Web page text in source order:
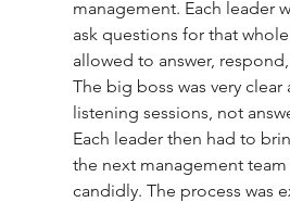
management. Each leader
ask questions for that whole
allowed to answer,
The big boss was very clear
listening sessions, not
Each leader then had to
the next management
candidly. The process was